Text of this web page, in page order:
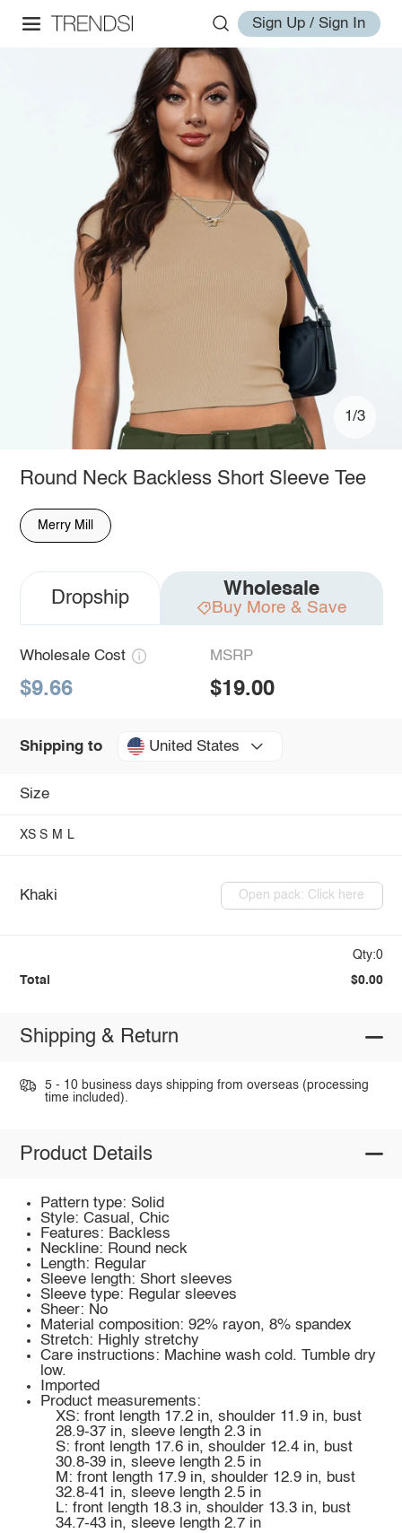
Sign Up / Sign In
1/3
Round Neck Backless Short Sleeve Tee
Merry Mill
Dropship Wholesale
Buy More & Save
Wholesale Cost
$9.66
MSRP
$19.00
Shipping to United States
Size
XS S M L
Khaki Open pack: Click here
Qty:0
Total $0.00
Shipping & Return
5 - 10 business days shipping from overseas (processing
time included).
Product Details
Pattern type: Solid
Style: Casual, Chic
Features: Backless
Neckline: Round neck
Length: Regular
Sleeve length: Short sleeves
Sleeve type: Regular sleeves
Sheer: No
Material composition: 92% rayon, 8% spandex
Stretch: Highly stretchy
Care instructions: Machine wash cold. Tumble dry
low.
Imported
Product measurements:
XS: front length 17.2 in, shoulder 11.9 in, bust
28.9-37 in, sleeve length 2.3 in
S: front length 17.6 in, shoulder 12.4 in, bust
30.8-39 in, sleeve length 2.5 in
M: front length 17.9 in, shoulder 12.9 in, bust
32.8-41 in, sleeve length 2.5 in
L: front length 18.3 in, shoulder 13.3 in, bust
34.7-43 in, sleeve length 2.7 in